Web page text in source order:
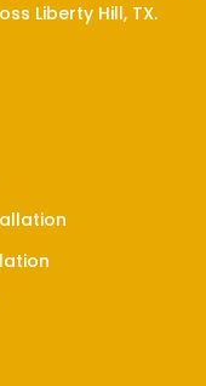
Liberty Hill, TX.